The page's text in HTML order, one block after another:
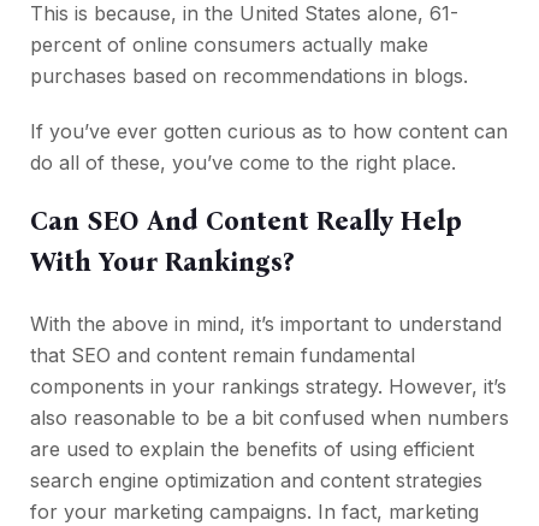
This is because, in the United States alone, 61-
percent of online consumers actually make
purchases based on recommendations in blogs.
If you’ve ever gotten curious as to how content can
do all of these, you’ve come to the right place.
Can SEO And Content Really Help
With Your Rankings?
With the above in mind, it’s important to understand
that SEO and content remain fundamental
components in your rankings strategy. However, it’s
also reasonable to be a bit confused when numbers
are used to explain the benefits of using efficient
search engine optimization and content strategies
for your marketing campaigns. In fact, marketing